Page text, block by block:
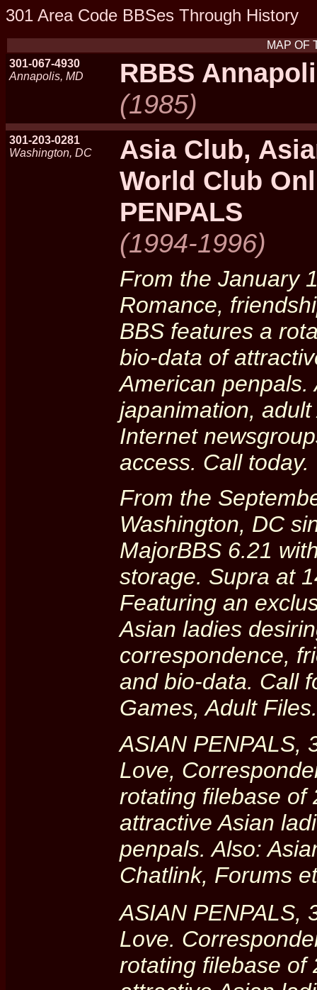
301 Area Code BBSes Through History
MAP OF
301-067-4930
Annapolis, MD
RBBS
(1985)
301-203-0281
Washington, DC
Asia Club,
World Club
PENPALS
(1994-1996)
From the January
Romance,
BBS features a
bio-data of
American penpals.
japanimation,
Internet
access. Call today.
From the
Washington, DC
MajorBBS 6.21
storage. Supra at
Featuring an
Asian ladies
correspondence,
and bio-data. Call
Games, Adult Files.
ASIAN PENPALS,
Love,
rotating filebase of
attractive Asian
penpals. Also:
Chatlink, Forums
ASIAN PENPALS,
Love.
rotating filebase of